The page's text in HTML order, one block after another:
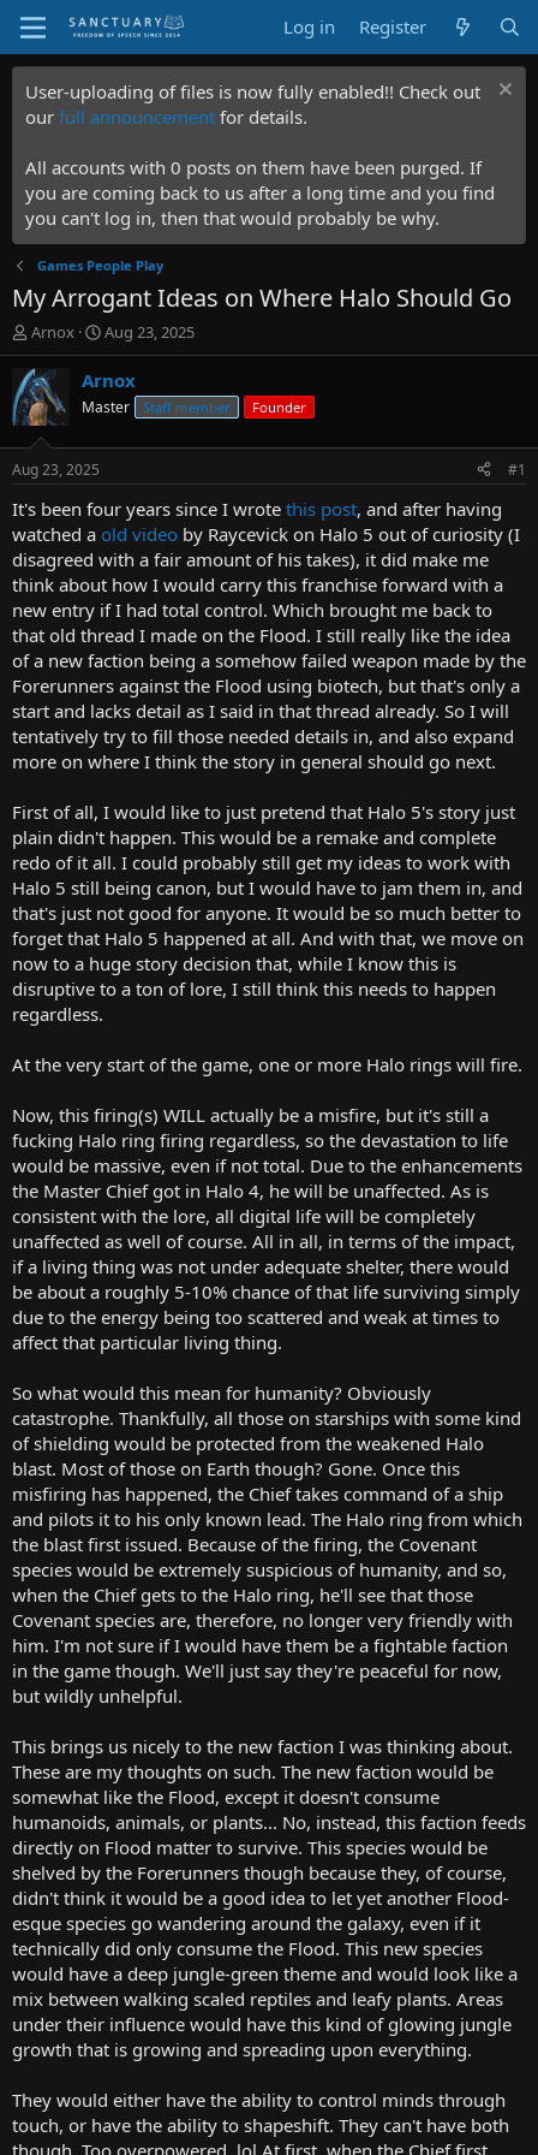
Log in Register
User-uploading of files is now fully enabled!! Check out
our full announcement for details.
All accounts with 0 posts on them have been purged. If
you are coming back to us after a long time and you find
you can't log in, then that would probably be why.
Games People Play
My Arrogant Ideas on Where Halo Should Go
T
h
r
e
a
d
t
a
t
e
r
Arnox
S
t
a
t
t
e
Aug 23, 2025
Arnox
Master Staff member Founder
Aug 23, 2025 #1
It's been four years since I wrote this post, and after having
watched a old video by Raycevick on Halo 5 out of curiosity (I
disagreed with a fair amount of his takes), it did make me
think about how I would carry this franchise forward with a
new entry if I had total control. Which brought me back to
that old thread I made on the Flood. I still really like the idea
of a new faction being a somehow failed weapon made by the
Forerunners against the Flood using biotech, but that's only a
start and lacks detail as I said in that thread already. So I will
tentatively try to fill those needed details in, and also expand
more on where I think the story in general should go next.
First of all, I would like to just pretend that Halo 5's story just
plain didn't happen. This would be a remake and complete
redo of it all. I could probably still get my ideas to work with
Halo 5 still being canon, but I would have to jam them in, and
that's just not good for anyone. It would be so much better to
forget that Halo 5 happened at all. And with that, we move on
now to a huge story decision that, while I know this is
disruptive to a ton of lore, I still think this needs to happen
regardless.
At the very start of the game, one or more Halo rings will fire.
Now, this firing(s) WILL actually be a misfire, but it's still a
fucking Halo ring firing regardless, so the devastation to life
would be massive, even if not total. Due to the enhancements
the Master Chief got in Halo 4, he will be unaffected. As is
consistent with the lore, all digital life will be completely
unaffected as well of course. All in all, in terms of the impact,
if a living thing was not under adequate shelter, there would
be about a roughly 5-10% chance of that life surviving simply
due to the energy being too scattered and weak at times to
affect that particular living thing.
So what would this mean for humanity? Obviously
catastrophe. Thankfully, all those on starships with some kind
of shielding would be protected from the weakened Halo
blast. Most of those on Earth though? Gone. Once this
misfiring has happened, the Chief takes command of a ship
and pilots it to his only known lead. The Halo ring from which
the blast first issued. Because of the firing, the Covenant
species would be extremely suspicious of humanity, and so,
when the Chief gets to the Halo ring, he'll see that those
Covenant species are, therefore, no longer very friendly with
him. I'm not sure if I would have them be a fightable faction
in the game though. We'll just say they're peaceful for now,
but wildly unhelpful.
This brings us nicely to the new faction I was thinking about.
These are my thoughts on such. The new faction would be
somewhat like the Flood, except it doesn't consume
humanoids, animals, or plants... No, instead, this faction feeds
directly on Flood matter to survive. This species would be
shelved by the Forerunners though because they, of course,
didn't think it would be a good idea to let yet another Flood-
esque species go wandering around the galaxy, even if it
technically did only consume the Flood. This new species
would have a deep jungle-green theme and would look like a
mix between walking scaled reptiles and leafy plants. Areas
under their influence would have this kind of glowing jungle
growth that is growing and spreading upon everything.
They would either have the ability to control minds through
touch, or have the ability to shapeshift. They can't have both
though. Too overpowered. lol At first, when the Chief first